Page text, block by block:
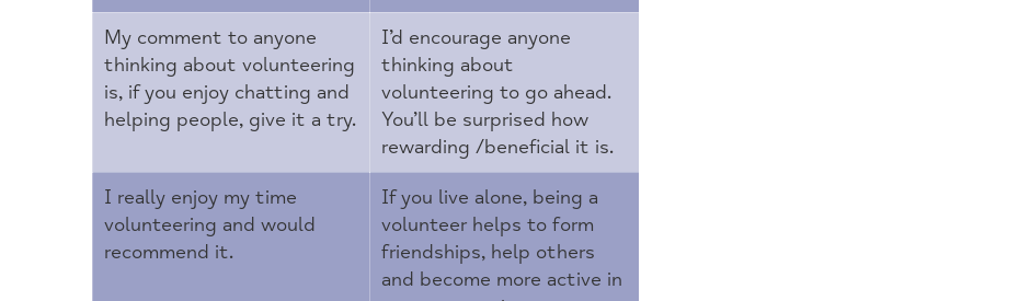
My comment to anyone
thinking about volunteering
is, if you enjoy chatting and
helping people, give it a try.
I’d encourage anyone
thinking about
volunteering to go ahead.
You’ll be surprised how
rewarding /beneficial it is.
I really enjoy my time
volunteering and would
recommend it.
If you live alone, being a
volunteer helps to form
friendships, help others
and become more active in